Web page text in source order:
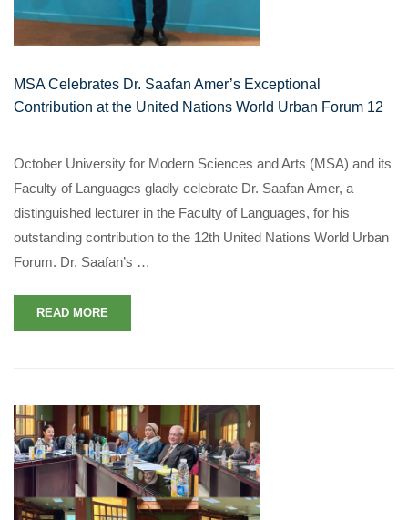
MSA Celebrates Dr. Saafan Amer’s Exceptional
Contribution at the United Nations World Urban Forum 12
October University for Modern Sciences and Arts (MSA) and its
Faculty of Languages gladly celebrate Dr. Saafan Amer, a
distinguished lecturer in the Faculty of Languages, for his
outstanding contribution to the 12th United Nations World Urban
Forum. Dr. Saafan’s …
READ MORE